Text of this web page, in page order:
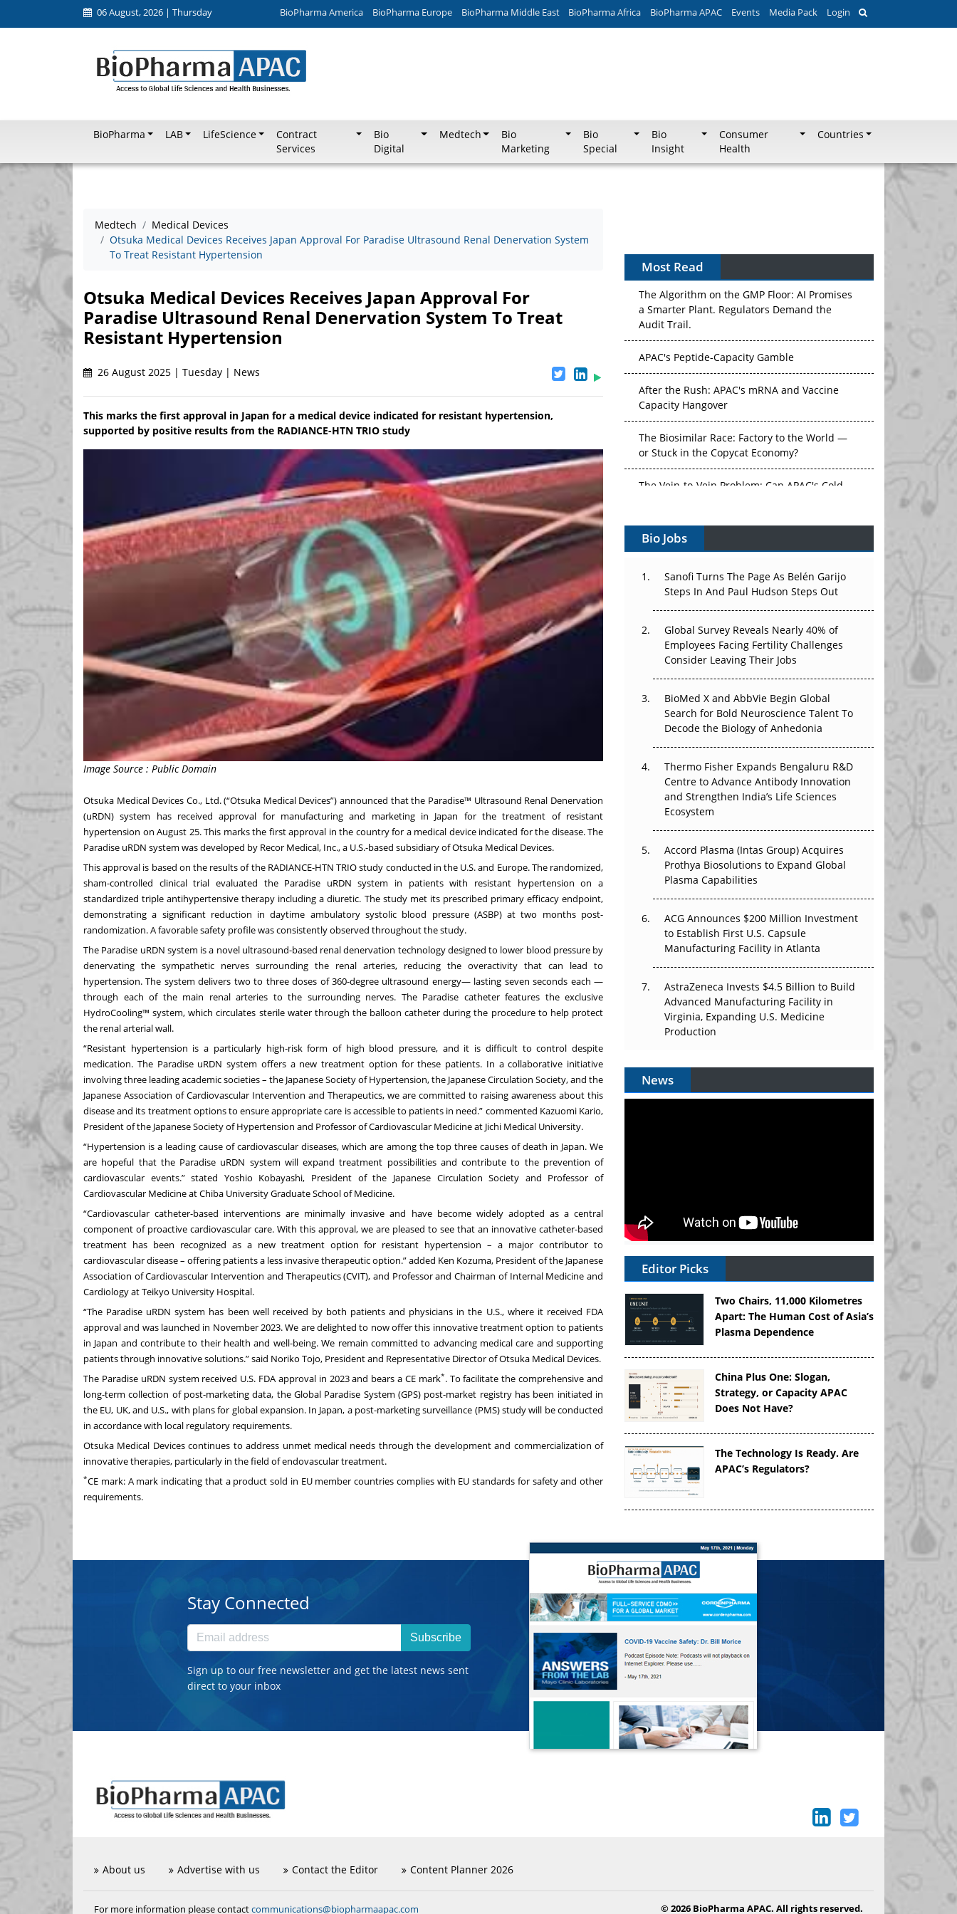
06 August, 2026 | Thursday BioPharma America BioPharma Europe BioPharma Middle East BioPharma Africa BioPharma APAC Events Media Pack Login
BioPharma LAB LifeScience
Contract
Services
Bio
Digital
Medtech
Bio
Marketing
Bio
Special
Bio
Insight
Consumer
Health
Countries
Medtech
Medical Devices
Otsuka Medical Devices Receives Japan Approval For Paradise Ultrasound Renal Denervation System
To Treat Resistant Hypertension
Otsuka Medical Devices Receives Japan Approval For
Paradise Ultrasound Renal Denervation System To Treat
Resistant Hypertension
26 August 2025 | Tuesday | News
This marks the first approval in Japan for a medical device indicated for resistant hypertension,
supported by positive results from the RADIANCE-HTN TRIO study
Image Source : Public Domain
Otsuka Medical Devices Co., Ltd. (“Otsuka Medical Devices”) announced that the Paradise™ Ultrasound Renal Denervation
(uRDN) system has received approval for manufacturing and marketing in Japan for the treatment of resistant
hypertension on August 25. This marks the first approval in the country for a medical device indicated for the disease. The
Paradise uRDN system was developed by Recor Medical, Inc., a U.S.-based subsidiary of Otsuka Medical Devices.
This approval is based on the results of the RADIANCE-HTN TRIO study conducted in the U.S. and Europe. The randomized,
sham-controlled clinical trial evaluated the Paradise uRDN system in patients with resistant hypertension on a
standardized triple antihypertensive therapy including a diuretic. The study met its prescribed primary efficacy endpoint,
demonstrating a significant reduction in daytime ambulatory systolic blood pressure (ASBP) at two months post-
randomization. A favorable safety profile was consistently observed throughout the study.
The Paradise uRDN system is a novel ultrasound-based renal denervation technology designed to lower blood pressure by
denervating the sympathetic nerves surrounding the renal arteries, reducing the overactivity that can lead to
hypertension. The system delivers two to three doses of 360-degree ultrasound energy— lasting seven seconds each —
through each of the main renal arteries to the surrounding nerves. The Paradise catheter features the exclusive
HydroCooling™ system, which circulates sterile water through the balloon catheter during the procedure to help protect
the renal arterial wall.
“Resistant hypertension is a particularly high-risk form of high blood pressure, and it is difficult to control despite
medication. The Paradise uRDN system offers a new treatment option for these patients. In a collaborative initiative
involving three leading academic societies – the Japanese Society of Hypertension, the Japanese Circulation Society, and the
Japanese Association of Cardiovascular Intervention and Therapeutics, we are committed to raising awareness about this
disease and its treatment options to ensure appropriate care is accessible to patients in need.” commented Kazuomi Kario,
President of the Japanese Society of Hypertension and Professor of Cardiovascular Medicine at Jichi Medical University.
“Hypertension is a leading cause of cardiovascular diseases, which are among the top three causes of death in Japan. We
are hopeful that the Paradise uRDN system will expand treatment possibilities and contribute to the prevention of
cardiovascular events.” stated Yoshio Kobayashi, President of the Japanese Circulation Society and Professor of
Cardiovascular Medicine at Chiba University Graduate School of Medicine.
“Cardiovascular catheter-based interventions are minimally invasive and have become widely adopted as a central
component of proactive cardiovascular care. With this approval, we are pleased to see that an innovative catheter-based
treatment has been recognized as a new treatment option for resistant hypertension – a major contributor to
cardiovascular disease – offering patients a less invasive therapeutic option.” added Ken Kozuma, President of the Japanese
Association of Cardiovascular Intervention and Therapeutics (CVIT), and Professor and Chairman of Internal Medicine and
Cardiology at Teikyo University Hospital.
“The Paradise uRDN system has been well received by both patients and physicians in the U.S., where it received FDA
approval and was launched in November 2023. We are delighted to now offer this innovative treatment option to patients
in Japan and contribute to their health and well-being. We remain committed to advancing medical care and supporting
patients through innovative solutions.” said Noriko Tojo, President and Representative Director of Otsuka Medical Devices.
The Paradise uRDN system received U.S. FDA approval in 2023 and bears a CE mark*. To facilitate the comprehensive and
long-term collection of post-marketing data, the Global Paradise System (GPS) post-market registry has been initiated in
the EU, UK, and U.S., with plans for global expansion. In Japan, a post-marketing surveillance (PMS) study will be conducted
in accordance with local regulatory requirements.
Otsuka Medical Devices continues to address unmet medical needs through the development and commercialization of
innovative therapies, particularly in the field of endovascular treatment.
*CE mark: A mark indicating that a product sold in EU member countries complies with EU standards for safety and other
requirements.
Most Read
The Algorithm on the GMP Floor: AI Promises
a Smarter Plant. Regulators Demand the
Audit Trail.
APAC's Peptide-Capacity Gamble
After the Rush: APAC's mRNA and Vaccine
Capacity Hangover
The Biosimilar Race: Factory to the World —
or Stuck in the Copycat Economy?
Vectors, Plasmids and the CGT Trap: APAC's
Cell and Gene Therapy Ambitions Face an
Upstream Bottleneck
The Great Biopharma Reset: 50 Developments
That Changed Everything in H1 2026
Beyond the Trial: Can Real-World Evidence
Earn Regulatory Trust in APAC?
Beyond the Obvious Giant: Where APAC's
Clinical Trials Go Next
The Frontier That Won’t Quite Arrive
Can APAC Biomanufacturing Decarbonise
Bio Jobs
Sanofi Turns The Page As Belén Garijo
Steps In And Paul Hudson Steps Out
Global Survey Reveals Nearly 40% of
Employees Facing Fertility Challenges
Consider Leaving Their Jobs
BioMed X and AbbVie Begin Global
Search for Bold Neuroscience Talent To
Decode the Biology of Anhedonia
Thermo Fisher Expands Bengaluru R&D
Centre to Advance Antibody Innovation
and Strengthen India’s Life Sciences
Ecosystem
Accord Plasma (Intas Group) Acquires
Prothya Biosolutions to Expand Global
Plasma Capabilities
ACG Announces $200 Million Investment
to Establish First U.S. Capsule
Manufacturing Facility in Atlanta
AstraZeneca Invests $4.5 Billion to Build
Advanced Manufacturing Facility in
Virginia, Expanding U.S. Medicine
Production
News
Editor Picks
Two Chairs, 11,000 Kilometres
Apart: The Human Cost of Asia’s
Plasma Dependence
China Plus One: Slogan,
Strategy, or Capacity APAC
Does Not Have?
The Technology Is Ready. Are
APAC’s Regulators?
Stay Connected
Subscribe
Sign up to our free newsletter and get the latest news sent
direct to your inbox
About us Advertise with us Contact the Editor Content Planner 2026
For more information please contactcommunications@biopharmaapac.com © 2026 BioPharma APAC. All rights reserved.